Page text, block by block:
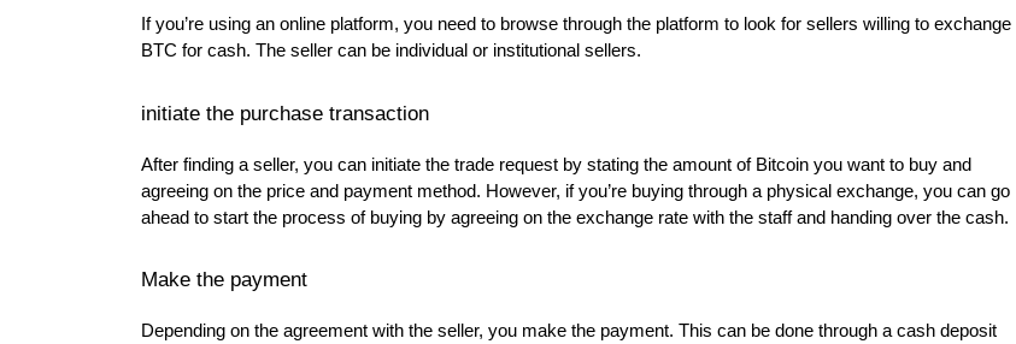
If you’re using an online platform, you need to browse through the platform to look for sellers willing to exchange
BTC for cash. The seller can be individual or institutional sellers.
initiate the purchase transaction
After finding a seller, you can initiate the trade request by stating the amount of Bitcoin you want to buy and
agreeing on the price and payment method. However, if you’re buying through a physical exchange, you can go
ahead to start the process of buying by agreeing on the exchange rate with the staff and handing over the cash.
Make the payment
Depending on the agreement with the seller, you make the payment. This can be done through a cash deposit